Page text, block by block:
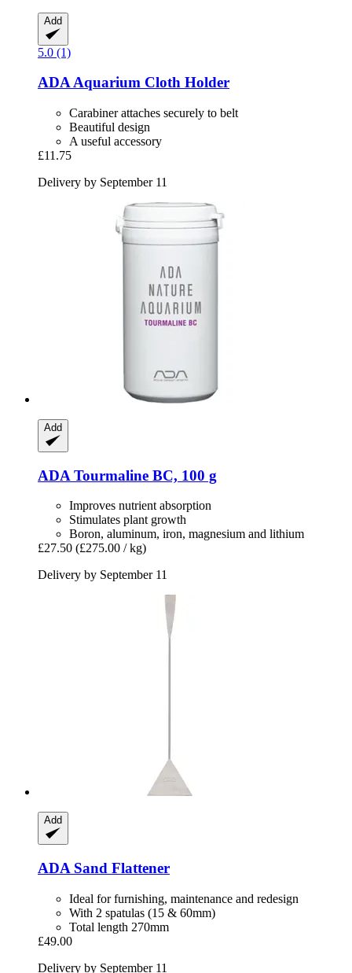
Add
5.0 (1)
ADAAquarium Cloth Holder
Carabiner attaches securely to belt
Beautiful design
A useful accessory
£11.75
Delivery by September 11
Add
ADA Tourmaline BC, 100 g
Improves nutrient absorption
Stimulates plant growth
Boron, aluminum, iron, magnesium and lithium
£27.50 (£275.00 / kg)
Delivery by September 11
Add
ADA Sand Flattener
Ideal for furnishing, maintenance and redesign
With 2 spatulas (15 & 60mm)
Total length 270mm
£49.00
Delivery by September 11